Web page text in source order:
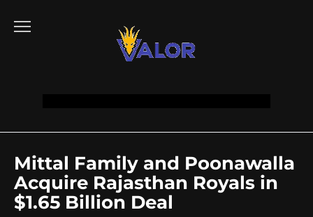
Mittal Family and Poonawalla
Acquire Rajasthan Royals in
$1.65 Billion Deal